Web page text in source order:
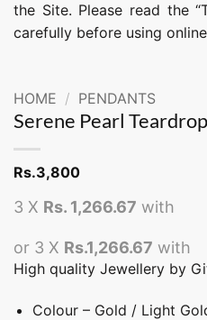
the Site. Please read the
carefully before using
HOME / PENDANTS
Serene Pearl
Rs.3,800
3 X Rs. 1,266.67 with
or 3 X Rs.1,266.67 with
High quality Jewellery by
Colour – Gold / Light